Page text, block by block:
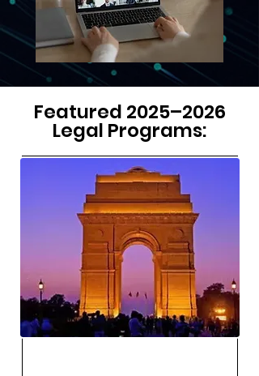
Featured 2025–2026
Legal Programs: